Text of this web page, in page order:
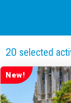
20 selected
New!